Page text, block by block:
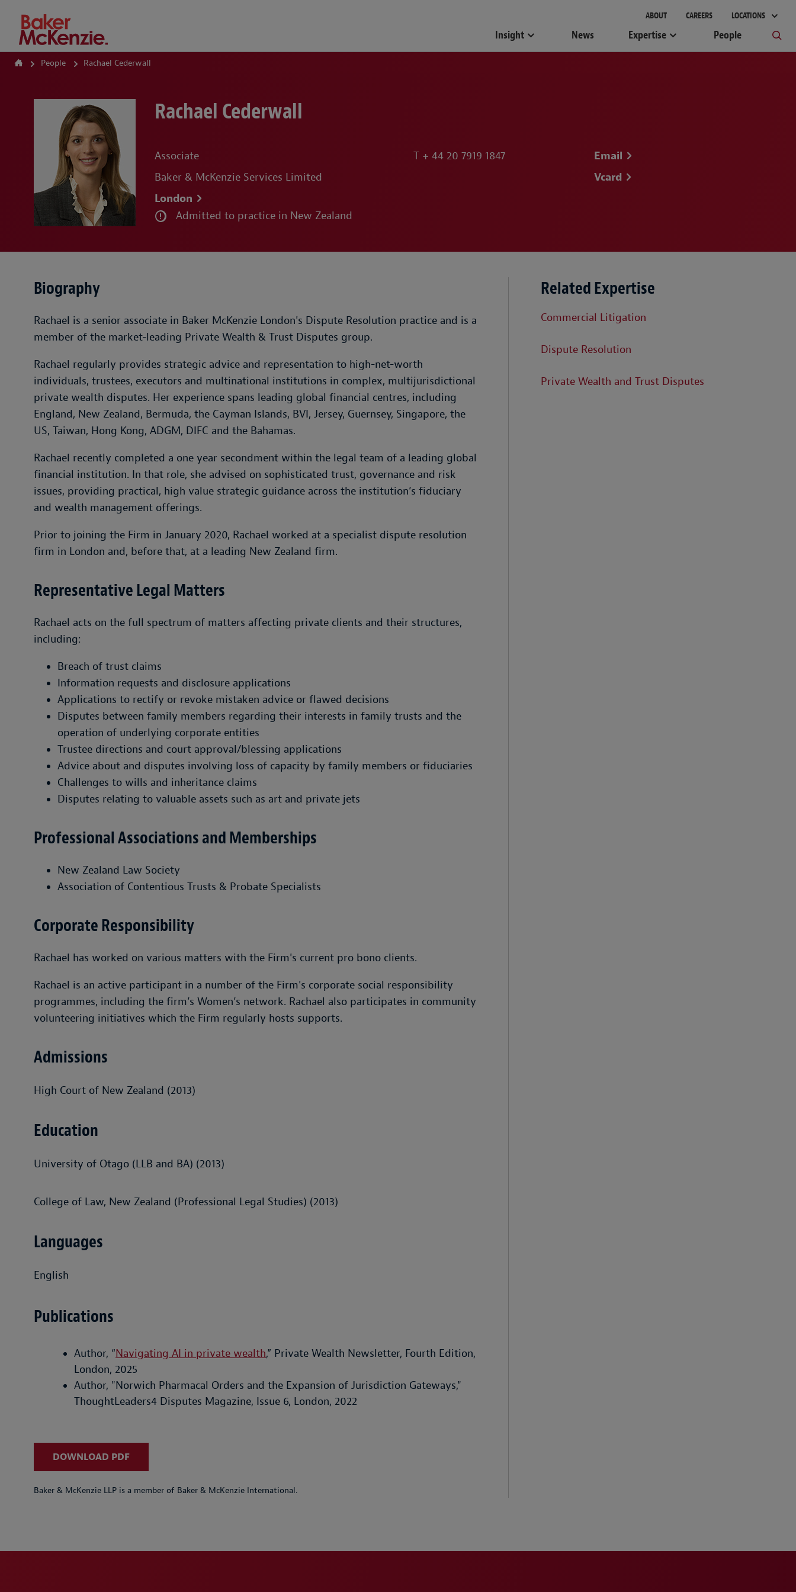
How Can We Help?
ABOUT CAREERS LOCATIONS
Insight News Expertise People
People Rachael Cederwall
Rachael Cederwall
Associate
Baker & McKenzie Services Limited
London
Admitted to practice in New Zealand
T + 44 20 7919 1847
Email
Vcard
Biography
Rachael is a senior associate in Baker McKenzie London's Dispute Resolution practice and is a
member of the market-leading Private Wealth & Trust Disputes group.
Rachael regularly provides strategic advice and representation to high-net-worth
individuals, trustees, executors and multinational institutions in complex, multijurisdictional
private wealth disputes. Her experience spans leading global financial centres, including
England, New Zealand, Bermuda, the Cayman Islands, BVI, Jersey, Guernsey, Singapore, the
US, Taiwan, Hong Kong, ADGM, DIFC and the Bahamas.
Rachael recently completed a one year secondment within the legal team of a leading global
financial institution. In that role, she advised on sophisticated trust, governance and risk
issues, providing practical, high value strategic guidance across the institution’s fiduciary
and wealth management offerings.
Prior to joining the Firm in January 2020, Rachael worked at a specialist dispute resolution
firm in London and, before that, at a leading New Zealand firm.
Representative Legal Matters
Rachael acts on the full spectrum of matters affecting private clients and their structures,
including:
Breach of trust claims
Information requests and disclosure applications
Applications to rectify or revoke mistaken advice or flawed decisions
Disputes between family members regarding their interests in family trusts and the
operation of underlying corporate entities
Trustee directions and court approval/blessing applications
Advice about and disputes involving loss of capacity by family members or fiduciaries
Challenges to wills and inheritance claims
Disputes relating to valuable assets such as art and private jets
Professional Associations and Memberships
New Zealand Law Society
Association of Contentious Trusts & Probate Specialists
Corporate Responsibility
Rachael has worked on various matters with the Firm's current pro bono clients.
Rachael is an active participant in a number of the Firm's corporate social responsibility
programmes, including the firm’s Women’s network. Rachael also participates in community
volunteering initiatives which the Firm regularly hosts supports.
Admissions
High Court of New Zealand (2013)
Education
University of Otago (LLB and BA) (2013)
College of Law, New Zealand (Professional Legal Studies) (2013)
Languages
English
Publications
Author, “Navigating AI in private wealth,” Private Wealth Newsletter, Fourth Edition,
London, 2025
Author, "Norwich Pharmacal Orders and the Expansion of Jurisdiction Gateways,"
ThoughtLeaders4 Disputes Magazine, Issue 6, London, 2022
DOWNLOAD PDF
Baker & McKenzie LLP is a member of Baker & McKenzie International.
Related Expertise
Commercial Litigation
Dispute Resolution
Private Wealth and Trust Disputes